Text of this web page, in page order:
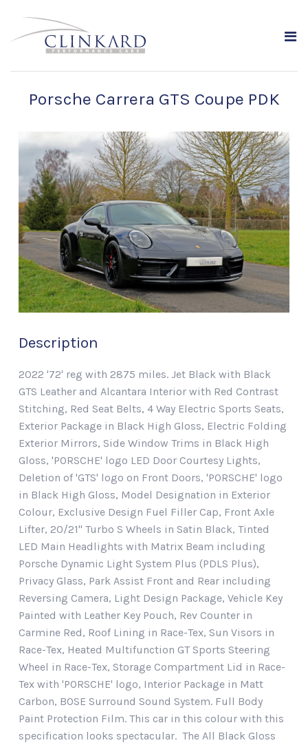
Porsche Carrera GTS Coupe PDK
Description
2022 '72' reg with 2875 miles. Jet Black with Black
GTS Leather and Alcantara Interior with Red Contrast
Stitching, Red Seat Belts, 4 Way Electric Sports Seats,
Exterior Package in Black High Gloss, Electric Folding
Exterior Mirrors, Side Window Trims in Black High
Gloss, 'PORSCHE' logo LED Door Courtesy Lights,
Deletion of 'GTS' logo on Front Doors, 'PORSCHE' logo
in Black High Gloss, Model Designation in Exterior
Colour, Exclusive Design Fuel Filler Cap, Front Axle
Lifter, 20/21" Turbo S Wheels in Satin Black, Tinted
LED Main Headlights with Matrix Beam including
Porsche Dynamic Light System Plus (PDLS Plus),
Privacy Glass, Park Assist Front and Rear including
Reversing Camera, Light Design Package, Vehicle Key
Painted with Leather Key Pouch, Rev Counter in
Carmine Red, Roof Lining in Race-Tex, Sun Visors in
Race-Tex, Heated Multifunction GT Sports Steering
Wheel in Race-Tex, Storage Compartment Lid in Race-
Tex with 'PORSCHE' logo, Interior Package in Matt
Carbon, BOSE Surround Sound System. Full Body
Paint Protection Film. This car in this colour with this
specification looks spectacular. The All Black Gloss